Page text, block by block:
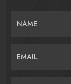
NAME
EMAIL